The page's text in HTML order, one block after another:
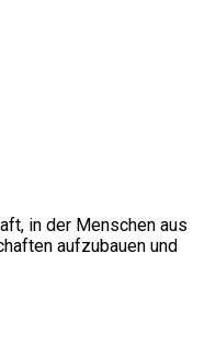
in der Menschen aus
aufzubauen und